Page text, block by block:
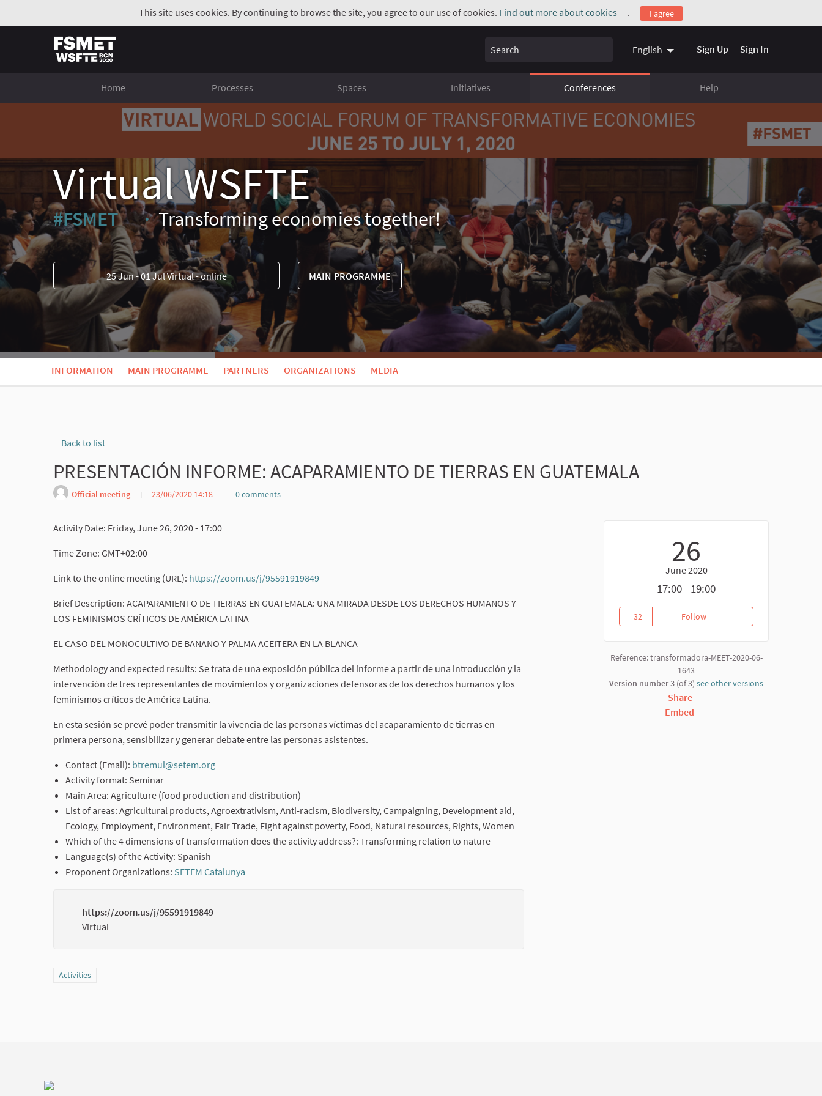
This site uses cookies. By continuing to browse the site, you agree to our use of cookies. Find out more about cookies
(External link)
. I agree
Search English Sign Up Sign In
Home Processes Spaces Initiatives Conferences Help
Virtual WSFTE
#FSMET
(External link)
Transforming economies together!
25 Jun - 01 Jul Virtual - online MAIN PROGRAMME
INFORMATION MAIN PROGRAMME PARTNERS ORGANIZATIONS MEDIA
Back to list
PRESENTACIÓN INFORME: ACAPARAMIENTO DE TIERRAS EN GUATEMALA
Official meeting 23/06/2020 14:18 0 comments
26
June 2020
17:00 - 19:00
32
32 followers
FollowPRESENTACIÓN INFORME:
Reference: transformadora-MEET-2020-06-
1643
Version number 3 (of 3) see other versions
Share
Embed
Activity Date: Friday, June 26, 2020 - 17:00
Time Zone: GMT+02:00
Link to the online meeting (URL): https://zoom.us/j/95591919849
Brief Description: ACAPARAMIENTO DE TIERRAS EN GUATEMALA: UNA MIRADA DESDE LOS DERECHOS HUMANOS Y
LOS FEMINISMOS CRÍTICOS DE AMÉRICA LATINA
EL CASO DEL MONOCULTIVO DE BANANO Y PALMA ACEITERA EN LA BLANCA
Methodology and expected results: Se trata de una exposición pública del informe a partir de una introducción y la
intervención de tres representantes de movimientos y organizaciones defensoras de los derechos humanos y los
feminismos críticos de América Latina.
En esta sesión se prevé poder transmitir la vivencia de las personas víctimas del acaparamiento de tierras en
primera persona, sensibilizar y generar debate entre las personas asistentes.
Contact (Email): btremul@setem.org
Activity format: Seminar
Main Area: Agriculture (food production and distribution)
List of areas: Agricultural products, Agroextrativism, Anti-racism, Biodiversity, Campaigning, Development aid,
Ecology, Employment, Environment, Fair Trade, Fight against poverty, Food, Natural resources, Rights, Women
Which of the 4 dimensions of transformation does the activity address?: Transforming relation to nature
Language(s) of the Activity: Spanish
Proponent Organizations: SETEM Catalunya
https://zoom.us/j/95591919849
Virtual
Filter results for category: Activities
Activities